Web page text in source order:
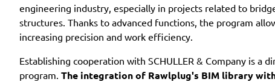
engineering industry, especially in projects related to
structures. Thanks to advanced functions, the program
increasing precision and work efficiency.
Establishing cooperation with SCHULLER & Company is a
program. The integration of Rawlplug's BIM library